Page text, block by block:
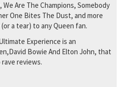
We Are The Champions, Somebody
One Bites The Dust, and more
a tear) to any Queen fan.
Experience is an
Bowie And Elton John, that
reviews.